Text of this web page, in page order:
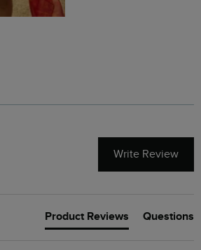
Write Review
Product Reviews Questions